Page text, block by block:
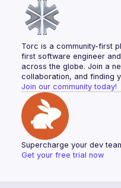
Torc is a community-first
first software engineer
across the globe. Join a
collaboration, and finding
Join our community today!
Supercharge your dev
Get your free trial now